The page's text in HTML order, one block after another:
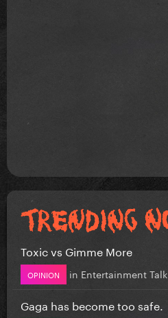
Toxic vs Gimme More
OPINION in Entertainment Talk
Gaga has become too safe.